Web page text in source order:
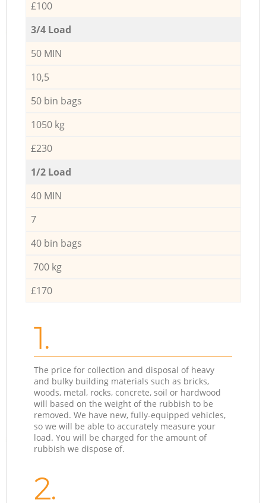
£100
3/4 Load
50 MIN
10,5
50 bin bags
1050 kg
£230
1/2 Load
40 MIN
7
40 bin bags
700 kg
£170
1.
The price for collection and disposal of heavy
and bulky building materials such as bricks,
woods, metal, rocks, concrete, soil or hardwood
will based on the weight of the rubbish to be
removed. We have new, fully-equipped vehicles,
so we will be able to accurately measure your
load. You will be charged for the amount of
rubbish we dispose of.
2.